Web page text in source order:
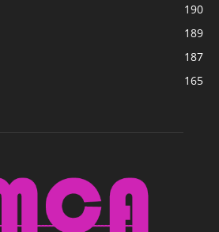
190
189
187
165